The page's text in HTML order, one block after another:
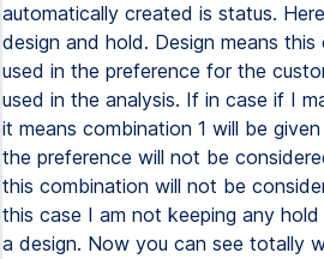
automatically created is status.
design and hold. Design means
used in the preference for the
used in the analysis. If in case if I
it means combination 1 will be
the preference will not be
this combination will not be
this case I am not keeping any
a design. Now you can see totally